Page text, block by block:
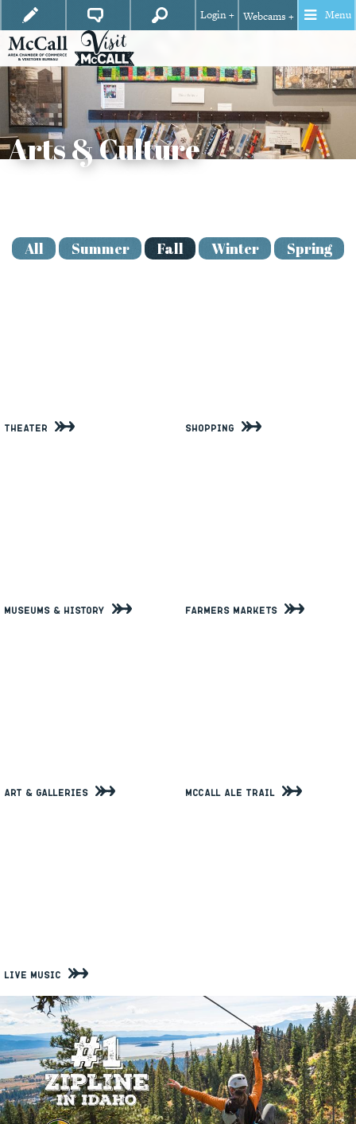
Login + Webcams + Menu
Arts & Culture
All Summer Fall Winter Spring
Theater Shopping
Museums & History Farmers Markets
Art & Galleries McCall Ale Trail
Live Music